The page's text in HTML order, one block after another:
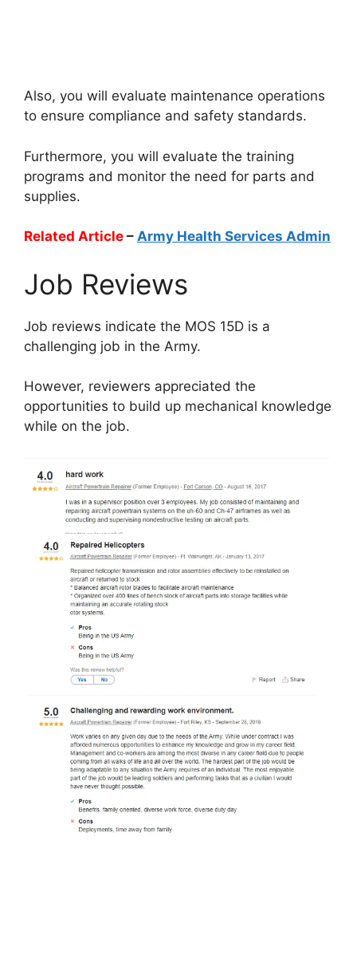
Also, you will evaluate maintenance operations
to ensure compliance and safety standards.
Furthermore, you will evaluate the training
programs and monitor the need for parts and
supplies.
Related Article – Army Health Services Admin
Job Reviews
Job reviews indicate the MOS 15D is a
challenging job in the Army.
However, reviewers appreciated the
opportunities to build up mechanical knowledge
while on the job.